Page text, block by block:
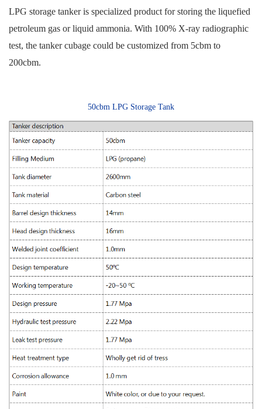
LPG storage tanker is specialized product for storing the liquefied
petroleum gas or liquid ammonia. With 100% X-ray radiographic
test, the tanker cubage could be customized from 5cbm to
200cbm.
50cbm LPG Storage Tank